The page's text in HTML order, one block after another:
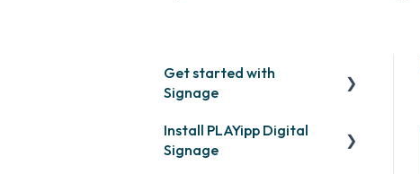
Get started with
Signage
Get started with PLAYipp
Install PLAYipp Digital
Signage